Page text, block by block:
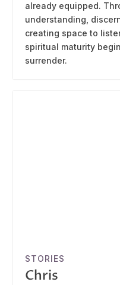
already equipped.
understanding,
creating space to
spiritual maturity
surrender.
STORIES
Chris